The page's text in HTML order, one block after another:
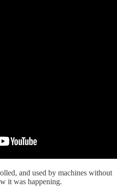
and used by machines without
it was happening.